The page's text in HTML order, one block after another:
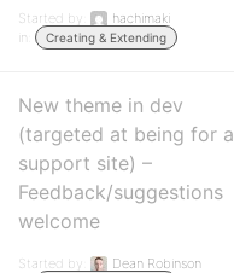
Started by:
hachimaki
in:
Creating & Extending
New theme in dev
(targeted at being for a
support site) –
Feedback/suggestions
welcome
Started by:
Dean Robinson